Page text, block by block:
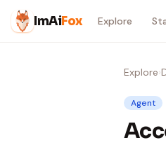
Skip to content
ImAiFox Explore
Explore›
Agent